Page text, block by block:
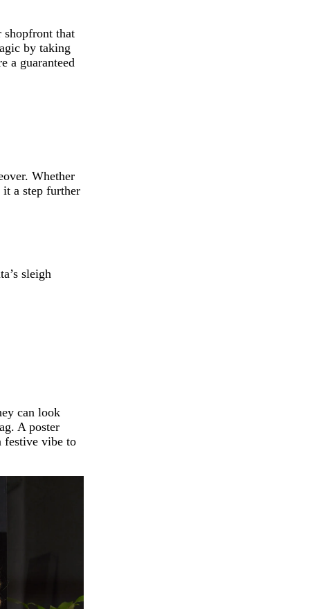
shopfront that
by taking
a guaranteed
Whether
it a step further
sleigh
can look
A poster
festive vibe to